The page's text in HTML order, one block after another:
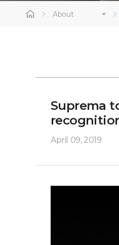
About
Suprema
April 09, 2019